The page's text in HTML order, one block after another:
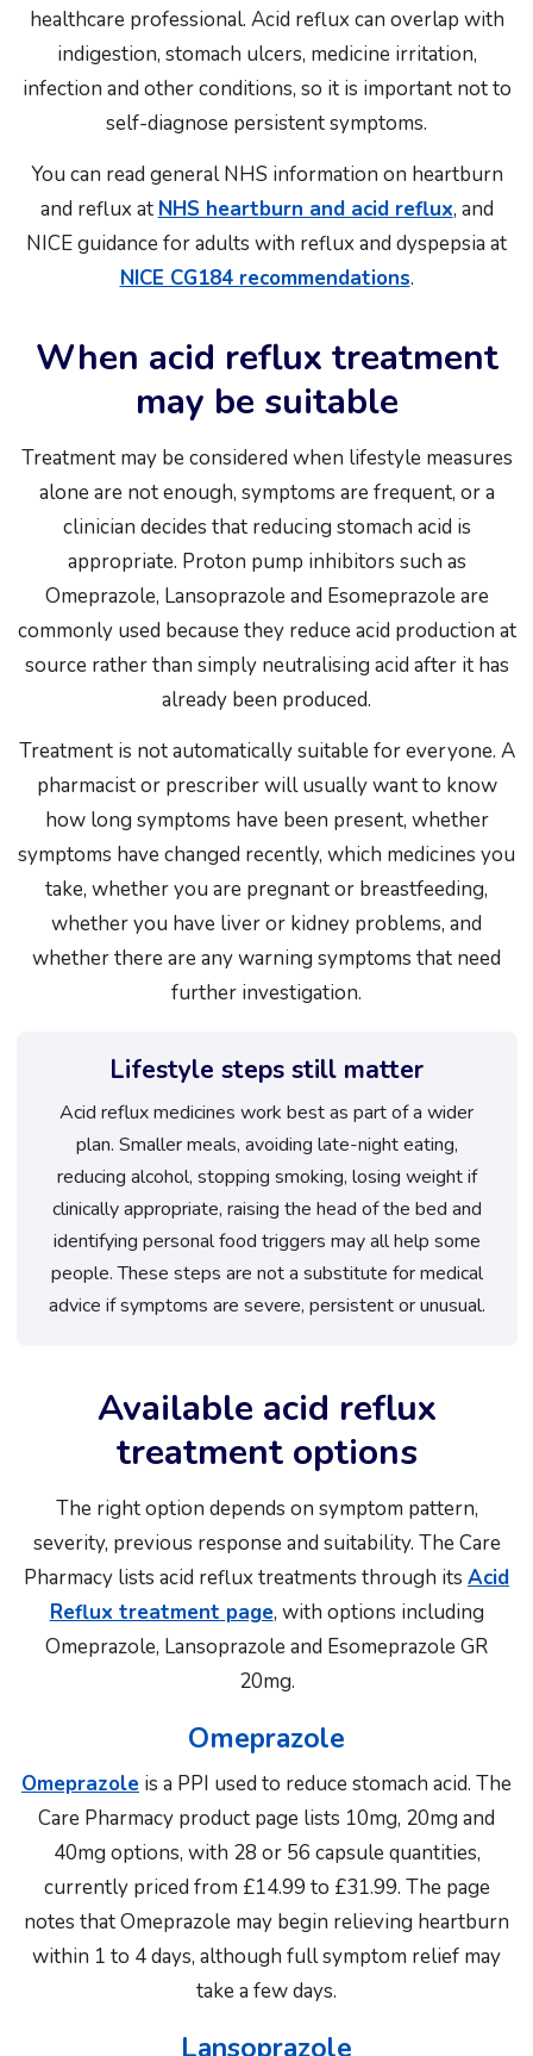
healthcare professional. Acid reflux can overlap with
indigestion, stomach ulcers, medicine irritation,
infection and other conditions, so it is important not to
self-diagnose persistent symptoms.
You can read general NHS information on heartburn
and reflux at NHS heartburn and acid reflux, and
NICE guidance for adults with reflux and dyspepsia at
NICE CG184 recommendations.
When acid reflux treatment
may be suitable
Treatment may be considered when lifestyle measures
alone are not enough, symptoms are frequent, or a
clinician decides that reducing stomach acid is
appropriate. Proton pump inhibitors such as
Omeprazole, Lansoprazole and Esomeprazole are
commonly used because they reduce acid production at
source rather than simply neutralising acid after it has
already been produced.
Treatment is not automatically suitable for everyone. A
pharmacist or prescriber will usually want to know
how long symptoms have been present, whether
symptoms have changed recently, which medicines you
take, whether you are pregnant or breastfeeding,
whether you have liver or kidney problems, and
whether there are any warning symptoms that need
further investigation.
Lifestyle steps still matter
Acid reflux medicines work best as part of a wider
plan. Smaller meals, avoiding late-night eating,
reducing alcohol, stopping smoking, losing weight if
clinically appropriate, raising the head of the bed and
identifying personal food triggers may all help some
people. These steps are not a substitute for medical
advice if symptoms are severe, persistent or unusual.
Available acid reflux
treatment options
The right option depends on symptom pattern,
severity, previous response and suitability. The Care
Pharmacy lists acid reflux treatments through its Acid
Reflux treatment page, with options including
Omeprazole, Lansoprazole and Esomeprazole GR
20mg.
Omeprazole
Omeprazole is a PPI used to reduce stomach acid. The
Care Pharmacy product page lists 10mg, 20mg and
40mg options, with 28 or 56 capsule quantities,
currently priced from £14.99 to £31.99. The page
notes that Omeprazole may begin relieving heartburn
within 1 to 4 days, although full symptom relief may
take a few days.
Lansoprazole